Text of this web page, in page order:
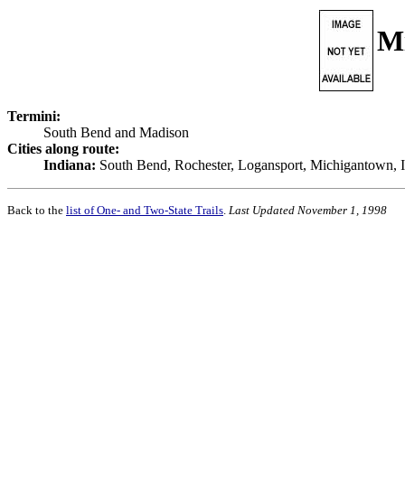
Termini:
South Bend and Madison
Cities along route:
Indiana: South Bend, Rochester, Logansport,
Back to the list of One- and Two-State Trails. Last Updated November 1, 1998